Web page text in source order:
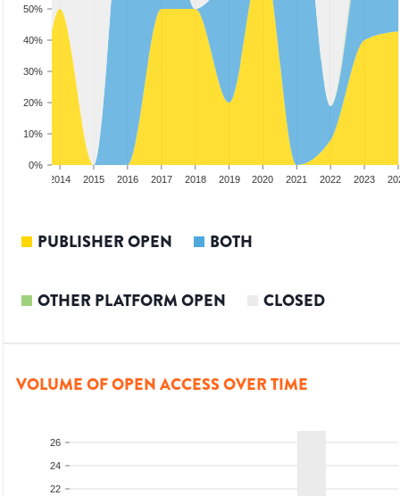
0%
10%
20%
30%
40%
50%
2014 2015 2016 2017 2018 2019 2020 2021 2022 2023
PUBLISHER OPEN BOTH
OTHER PLATFORM OPEN CLOSED
VOLUME OF OPEN ACCESS OVER TIME
22
24
26